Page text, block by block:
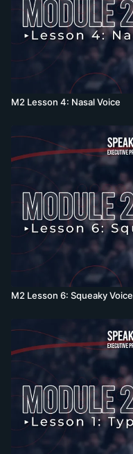
M2 Lesson 4: Nasal Voice
M2 Lesson 6: Squeaky Voice